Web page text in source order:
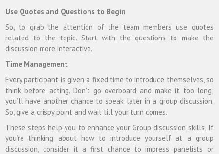
Use Quotes and Questions to Begin
So, to grab the attention of the team members use quotes
related to the topic. Start with the questions to make the
discussion more interactive.
Time Management
Every participant is given a fixed time to introduce themselves, so
think before acting. Don’t go overboard and make it too long;
you’ll have another chance to speak later in a group discussion.
So, give a crispy point and wait till your turn comes.
These steps help you to enhance your Group discussion skills, If
you’re thinking about how to introduce yourself at a group
discussion, consider it a first chance to impress panelists or